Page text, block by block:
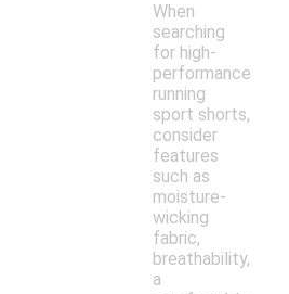
When
searching
for high-
performance
running
sport shorts,
consider
features
such as
moisture-
wicking
fabric,
breathability,
a